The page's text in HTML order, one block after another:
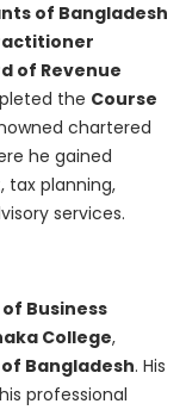
of Bangladesh
of Revenue
the Course
chartered
he gained
tax planning,
services.
Business
College,
Bangladesh. His
professional